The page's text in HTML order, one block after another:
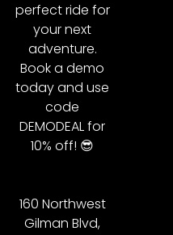
perfect ride for
your next
adventure.
Book a demo
today and use
code
DEMODEAL for
10% off! 😎
160 Northwest
Gilman Blvd,